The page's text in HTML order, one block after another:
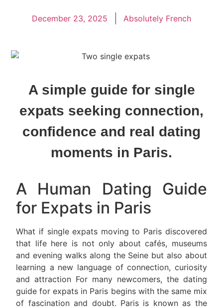
December 23, 2025 Absolutely French
A simple guide for single
expats seeking connection,
confidence and real dating
moments in Paris.
A Human Dating Guide
for Expats in Paris
What if single expats moving to Paris discovered
that life here is not only about cafés, museums
and evening walks along the Seine but also about
learning a new language of connection, curiosity
and attraction For many newcomers, the dating
guide for expats in Paris begins with the same mix
of fascination and doubt. Paris is known as the